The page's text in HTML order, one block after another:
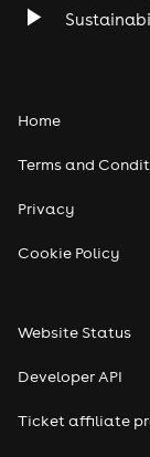
Home
Terms and
Privacy
Cookie Policy
Website Status
Developer API
Ticket affiliate